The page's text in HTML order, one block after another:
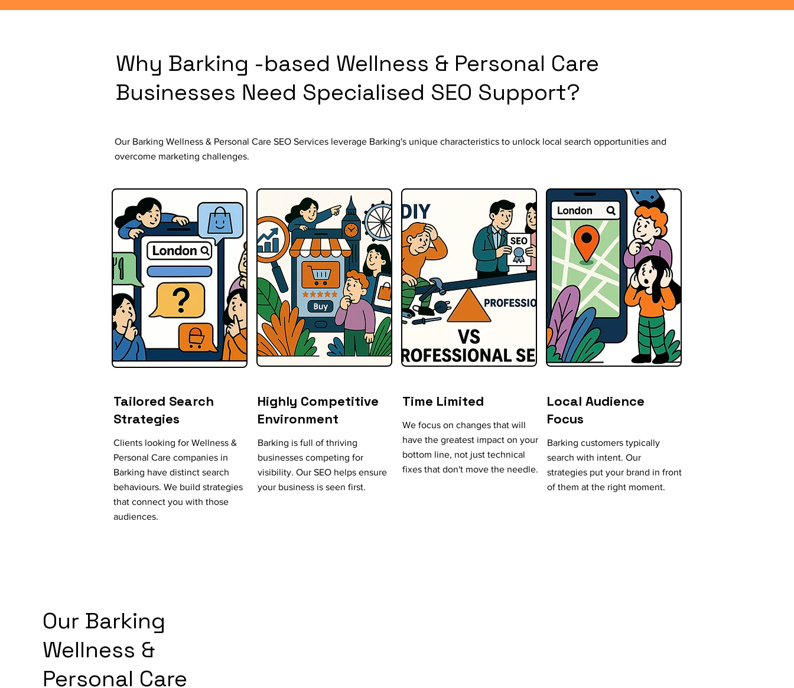
Why Barking -based Wellness & Personal Care
Businesses Need Specialised SEO Support?
Our Barking Wellness & Personal Care SEO Services leverage Barking's unique characteristics to unlock local search opportunities and
overcome marketing challenges.
Tailored Search
Strategies
Clients looking for Wellness &
Personal Care companies in
Barking have distinct search
behaviours. We build strategies
that connect you with those
audiences.
Highly Competitive
Environment
Barking is full of thriving
businesses competing for
visibility. Our SEO helps ensure
your business is seen first.
Time Limited
We focus on changes that will
have the greatest impact on your
bottom line, not just technical
fixes that don't move the needle.
Local Audience
Focus
Barking customers typically
search with intent. Our
strategies put your brand in front
of them at the right moment.
Our Barking
Wellness &
Personal Care